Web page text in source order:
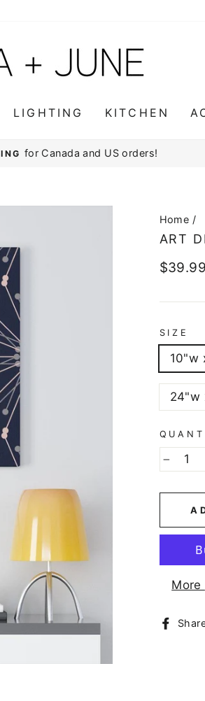
LIGHTING KITCHEN
for Canada and US orders!
Home /
ART
Regular
$39.99
SIZE
10"w
24"w
−
More